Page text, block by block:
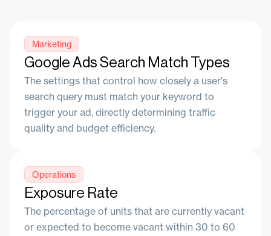
Marketing
Google Ads Search Match Types
The settings that control how closely a user's
search query must match your keyword to
trigger your ad, directly determining traffic
quality and budget efficiency.
Operations
Exposure Rate
The percentage of units that are currently vacant
or expected to become vacant within 30 to 60